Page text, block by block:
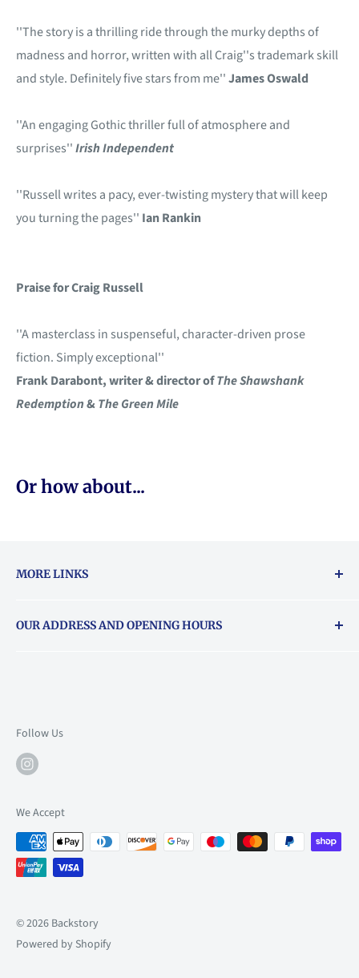
''The story is a thrilling ride through the murky depths of
madness and horror, written with all Craig''s trademark skill
and style. Definitely five stars from me''James Oswald
''An engaging Gothic thriller full of atmosphere and
surprises''Irish Independent
''Russell writes a pacy, ever-twisting mystery that will keep
you turning the pages'' Ian Rankin
Praisefor Craig Russell
''A masterclass in suspenseful, character-driven prose
fiction. Simply exceptional''
Frank Darabont, writer & director ofThe Shawshank
Redemption&The Green Mile
Or how about...
MORE LINKS
About Vouchers
OUR ADDRESS AND OPENING HOURS
Mon: 10am-6pm
Tue: 10am-6pm
Thu: 10am-9pm
Fri: 10am-9pm
Sat: 9am-6pm
Follow Us
We Accept
© 2026 Backstory
Powered by Shopify